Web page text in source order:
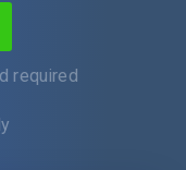
required